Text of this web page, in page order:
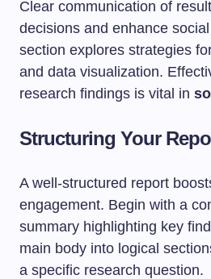
Clear communication of
decisions and enhance
section explores strategies
and data visualization.
research findings is vital in
Structuring Your
A well-structured report
engagement. Begin with a
summary highlighting key
main body into logical
a specific research question.